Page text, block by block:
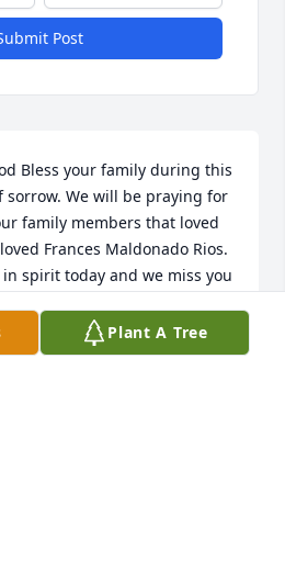
Post
Bless your family during this
sorrow. We will be praying for
family members that loved
Frances Maldonado Rios.
spirit today and we miss you
Plant A Tree